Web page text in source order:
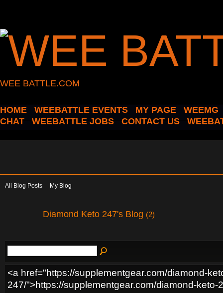
WEE BATTLE.COM
HOME WEEBATTLE EVENTS MY PAGE
WEEMG
CHAT
WEEBATTLE JOBS CONTACT US
All Blog Posts My Blog
Diamond Keto 247's Blog (2)
<a href="https://supplementgear.com/diamond-
247/">https://supplementgear.com/diamond-keto-